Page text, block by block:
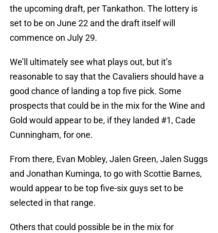
the upcoming draft, per Tankathon. The lottery is
set to be on June 22 and the draft itself will
commence on July 29.
We’ll ultimately see what plays out, but it’s
reasonable to say that the Cavaliers should have a
good chance of landing a top five pick. Some
prospects that could be in the mix for the Wine and
Gold would appear to be, if they landed #1, Cade
Cunningham, for one.
From there, Evan Mobley, Jalen Green, Jalen Suggs
and Jonathan Kuminga, to go with Scottie Barnes,
would appear to be top five-six guys set to be
selected in that range.
Others that could possible be in the mix for